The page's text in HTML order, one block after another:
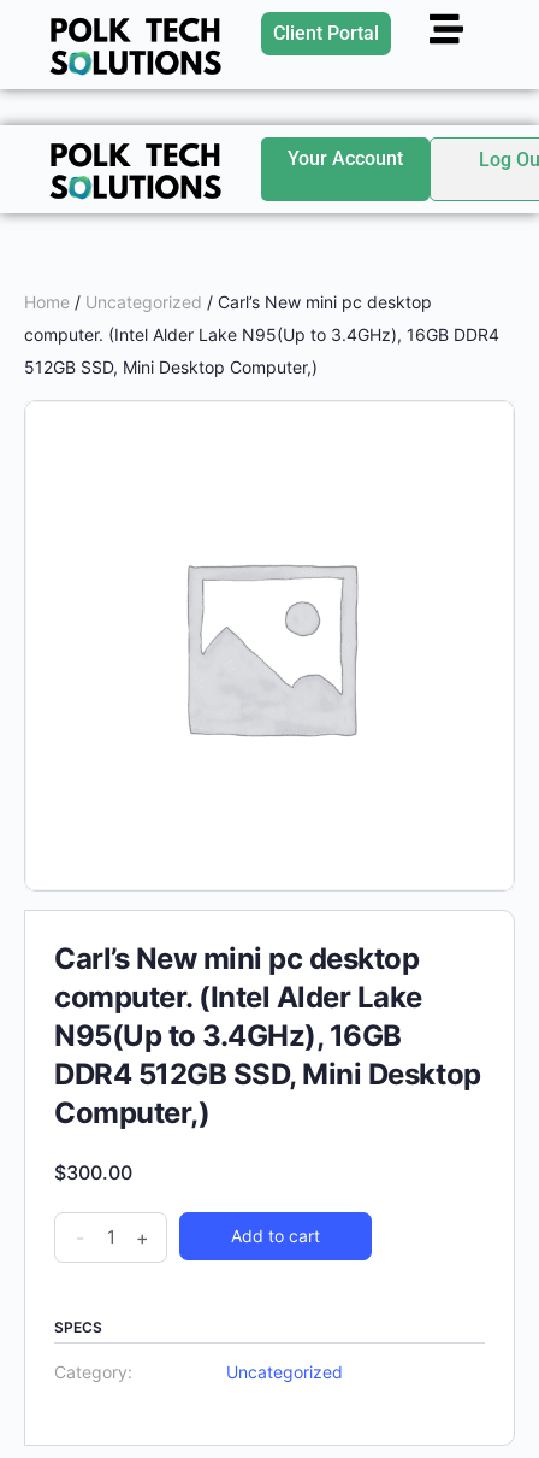
Client Portal
Your Account Log
Home / Uncategorized / Carl’s New mini pc desktop
computer. (Intel Alder Lake N95(Up to 3.4GHz), 16GB DDR4
512GB SSD, Mini Desktop Computer,)
Carl’s New mini pc desktop
computer. (Intel Alder Lake
N95(Up to 3.4GHz), 16GB
DDR4 512GB SSD, Mini Desktop
Computer,)
$300.00
- + Add to cart
SPECS
Category: Uncategorized